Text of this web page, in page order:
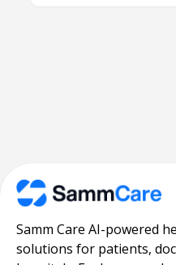
Samm Care AI-powered
solutions for patients,